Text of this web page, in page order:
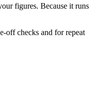
figures. Because it runs
off checks and for repeat